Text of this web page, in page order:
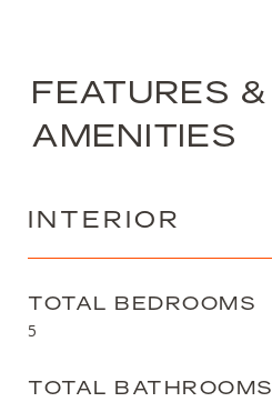
FEATURES &
AMENITIES
INTERIOR
TOTAL BEDROOMS
5
TOTAL BATHROOMS